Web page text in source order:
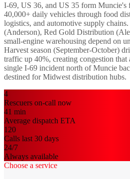
I-69, US 36, and US 35 form Muncie's
40,000+ daily vehicles through food
logistics, and automotive supply
(Anderson), Red Gold Distribution
small-engine warehousing depend on
Harvest season (September-October)
traffic up 40%, creating congestion that
single I-69 incident north of Muncie
destined for Midwest distribution hubs.
4
Rescuers on-call now
41 min
Average dispatch ETA
120
Calls last 30 days
24/7
Always available
Choose a service